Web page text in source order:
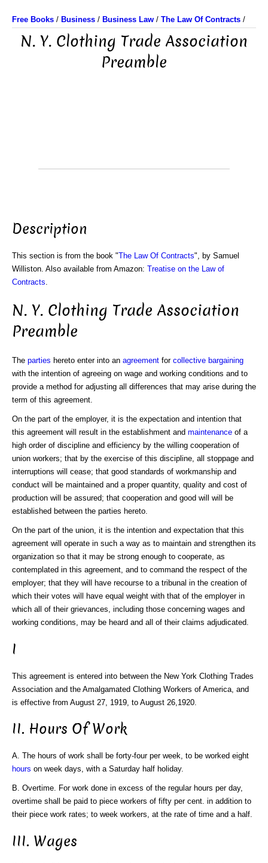
Free Books / Business / Business Law / The Law Of Contracts /
N. Y. Clothing Trade Association
Preamble
Description
This section is from the book "The Law Of Contracts", by Samuel
Williston. Also available from Amazon: Treatise on the Law of
Contracts
N. Y. Clothing Trade Association
Preamble
The parties hereto enter into an agreement for collective bargaining
with the intention of agreeing on wage and working conditions and to
provide a method for adjusting all differences that may arise during the
term of this agreement.
On the part of the employer, it is the expectation and intention that
this agreement will result in the establishment and maintenance of a
high order of discipline and efficiency by the willing cooperation of
union workers; that by the exercise of this discipline, all stoppage and
interruptions will cease; that good standards of workmanship and
conduct will be maintained and a proper quantity, quality and cost of
production will be assured; that cooperation and good will will be
established between the parties hereto.
On the part of the union, it is the intention and expectation that this
agreement will operate in such a way as to maintain and strengthen its
organization so that it may be strong enough to cooperate, as
contemplated in this agreement, and to command the respect of the
employer; that they will have recourse to a tribunal in the creation of
which their votes will have equal weight with that of the employer in
which all of their grievances, including those concerning wages and
working conditions, may be heard and all of their claims adjudicated.
I
This agreement is entered into between the New York Clothing Trades
Association and the Amalgamated Clothing Workers of America, and
is effective from August 27, 1919, to August 26,1920.
II. Hours Of Work
A. The hours of work shall be forty-four per week, to be worked eight
hours on week days, with a Saturday half holiday.
B. Overtime. For work done in excess of the regular hours per day,
overtime shall be paid to piece workers of fifty per cent. in addition to
their piece work rates; to week workers, at the rate of time and a half.
III. Wages